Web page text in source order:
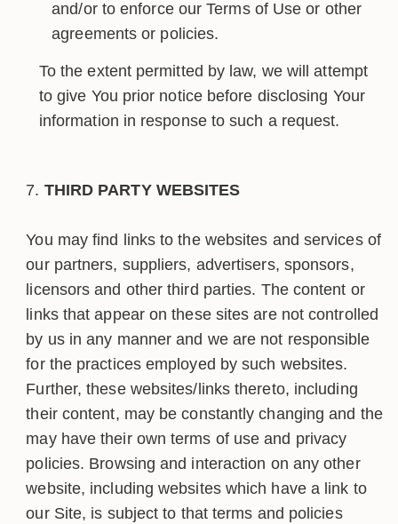
and/or to enforce our Terms of Use or other
agreements or policies.
To the extent permitted by law, we will attempt
to give You prior notice before disclosing Your
information in response to such a request.
THIRD PARTY WEBSITES
You may find links to the websites and services of
our partners, suppliers, advertisers, sponsors,
licensors and other third parties. The content or
links that appear on these sites are not controlled
by us in any manner and we are not responsible
for the practices employed by such websites.
Further, these websites/links thereto, including
their content, may be constantly changing and the
may have their own terms of use and privacy
policies. Browsing and interaction on any other
website, including websites which have a link to
our Site, is subject to that terms and policies